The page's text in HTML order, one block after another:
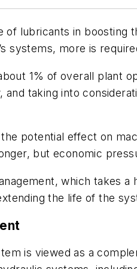
lubricants in
systems, more is
1% of overall plant
and taking into
potential effect on
but economic
which takes
the life of the
is viewed as a